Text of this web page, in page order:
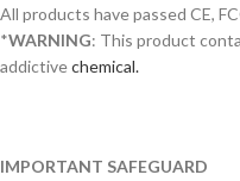
All products have passed CE,
*WARNING: This product
addictivechemical.
IMPORTANT SAFEGUARD